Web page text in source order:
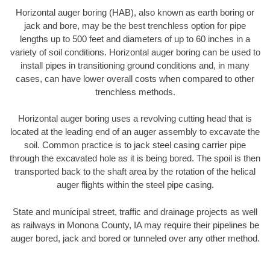
Horizontal auger boring (HAB), also known as earth boring or
jack and bore, may be the best trenchless option for pipe
lengths up to 500 feet and diameters of up to 60 inches in a
variety of soil conditions. Horizontal auger boring can be used to
install pipes in transitioning ground conditions and, in many
cases, can have lower overall costs when compared to other
trenchless methods.
Horizontal auger boring uses a revolving cutting head that is
located at the leading end of an auger assembly to excavate the
soil. Common practice is to jack steel casing carrier pipe
through the excavated hole as it is being bored. The spoil is then
transported back to the shaft area by the rotation of the helical
auger flights within the steel pipe casing.
State and municipal street, traffic and drainage projects as well
as railways in Monona County, IA may require their pipelines be
auger bored, jack and bored or tunneled over any other method.